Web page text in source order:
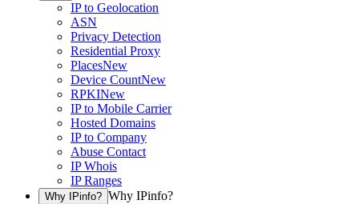
IP to Geolocation
ASN
Privacy Detection
Residential Proxy
PlacesNew
Device CountNew
RPKINew
IP to Mobile Carrier
Hosted Domains
IP to Company
Abuse Contact
IP Whois
IP Ranges
Why IPinfo? Why IPinfo?